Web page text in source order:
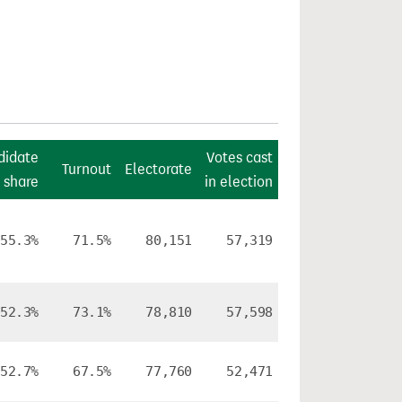
Turnout Electorate
Votes cast
in election
55.3% 71.5% 80,151 57,319
52.3% 73.1% 78,810 57,598
52.7% 67.5% 77,760 52,471